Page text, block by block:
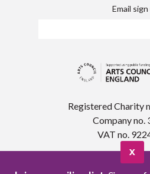
Email sign
Registered Charity
Company no.
VAT no.
X